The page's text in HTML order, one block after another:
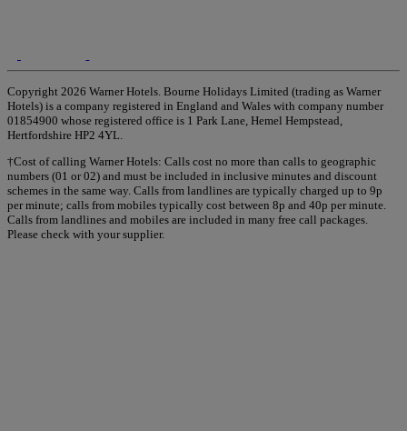
Copyright 2026 Warner Hotels. Bourne Holidays Limited (trading as Warner
Hotels) is a company registered in England and Wales with company number
01854900 whose registered office is 1 Park Lane, Hemel Hempstead,
Hertfordshire HP2 4YL.
†Cost of calling Warner Hotels: Calls cost no more than calls to geographic
numbers (01 or 02) and must be included in inclusive minutes and discount
schemes in the same way. Calls from landlines are typically charged up to 9p
per minute; calls from mobiles typically cost between 8p and 40p per minute.
Calls from landlines and mobiles are included in many free call packages.
Please check with your supplier.